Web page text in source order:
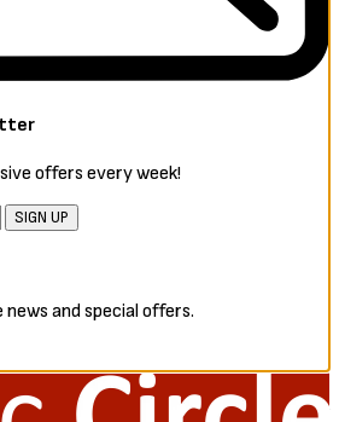
offers every week!
SIGN UP
and special offers.